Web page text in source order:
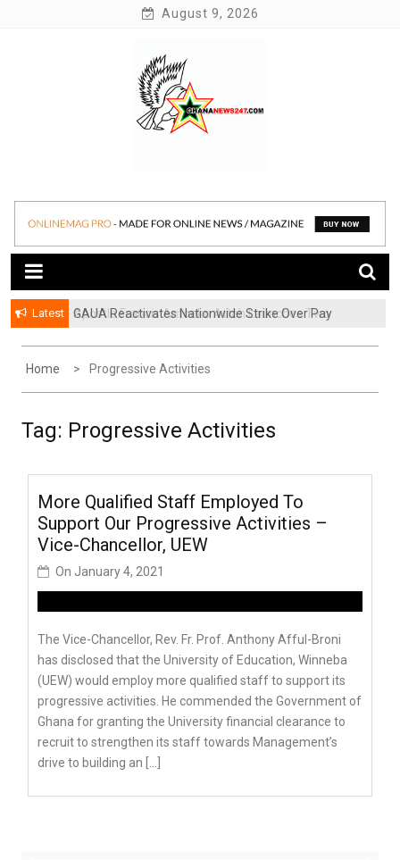
August 9, 2026
Ghananews247
Latest
GAUA Reactivates Nationwide Strike Over Pay
Home Progressive Activities
Tag: Progressive Activities
More Qualified Staff Employed To
Support Our Progressive Activities –
Vice-Chancellor, UEW
On January 4, 2021
The Vice-Chancellor, Rev. Fr. Prof. Anthony Afful-Broni
has disclosed that the University of Education, Winneba
(UEW) would employ more qualified staff to support its
progressive activities. He commended the Government of
Ghana for granting the University financial clearance to
recruit to strengthen its staff towards Management’s
drive to building an […]